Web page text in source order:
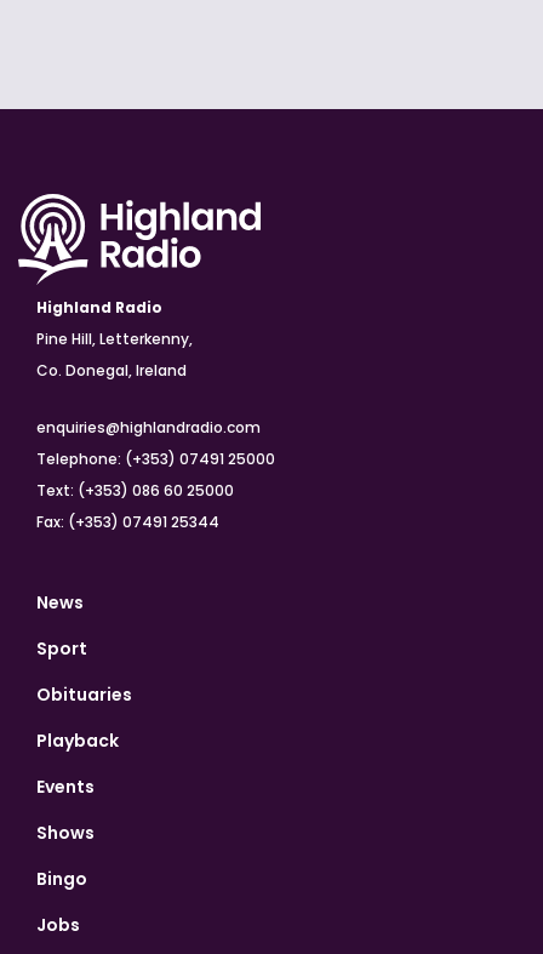
Highland Radio
Pine Hill, Letterkenny,
Co. Donegal, Ireland
enquiries@highlandradio.com
Telephone: (+353) 07491 25000
Text: (+353) 086 60 25000
Fax: (+353) 07491 25344
News
Sport
Obituaries
Playback
Events
Shows
Bingo
Jobs